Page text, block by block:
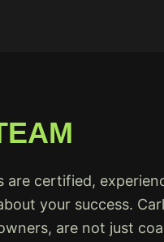
are certified,
your success.
are not just